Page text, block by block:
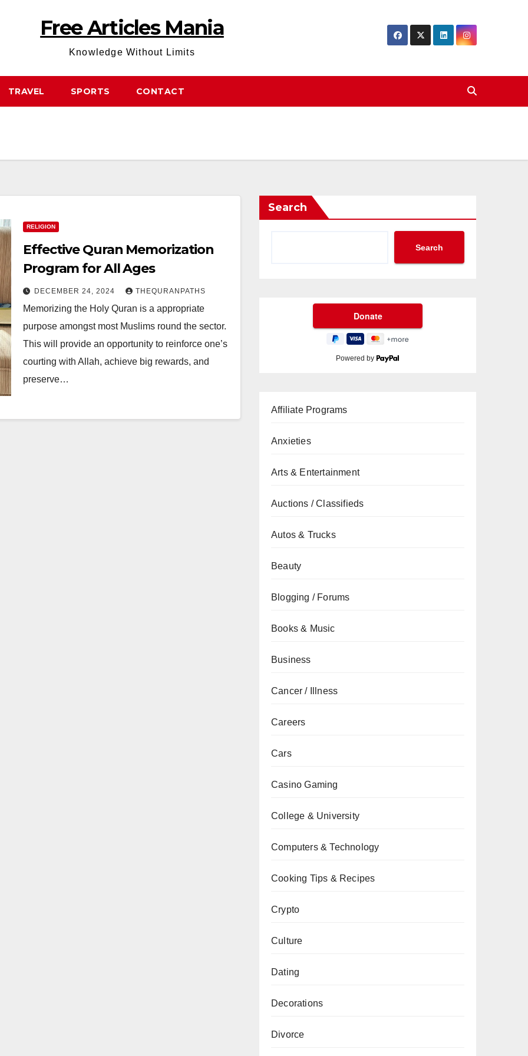
Free Articles Mania
Knowledge Without Limits
TRAVEL SPORTS CONTACT
RELIGION
Effective Quran Memorization
Program for All Ages
DECEMBER 24, 2024 THEQURANPATHS
Memorizing the Holy Quran is a appropriate
purpose amongst most Muslims round the sector.
This will provide an opportunity to reinforce one’s
courting with Allah, achieve big rewards, and
preserve…
Search
Search
Powered by
Affiliate Programs
Anxieties
Arts & Entertainment
Auctions / Classifieds
Autos & Trucks
Beauty
Blogging / Forums
Books & Music
Business
Cancer / Illness
Careers
Cars
Casino Gaming
College & University
Computers & Technology
Cooking Tips & Recipes
Crypto
Culture
Dating
Decorations
Divorce